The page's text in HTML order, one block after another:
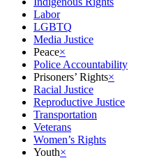
Labor
LGBTQ
Media Justice
Peace×
Police Accountability
Prisoners’ Rights×
Racial Justice
Reproductive Justice
Transportation
Veterans
Women’s Rights
Youth×